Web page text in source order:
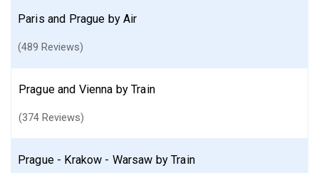
Paris and Prague by Air
(489 Reviews)
Prague and Vienna by Train
(374 Reviews)
Prague - Krakow - Warsaw by Train